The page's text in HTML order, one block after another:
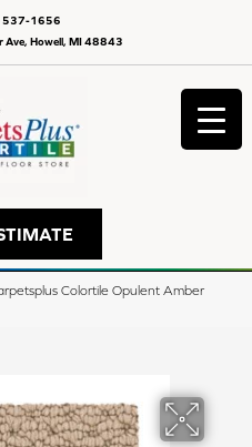
Ave, Howell, MI 48843
537-1656
Colortile Opulent Amber